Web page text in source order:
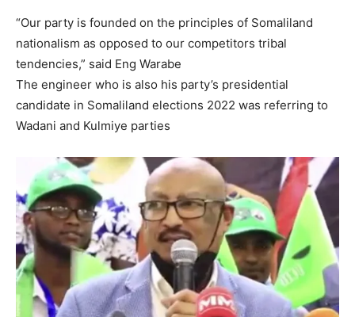
“Our party is founded on the principles of Somaliland
nationalism as opposed to our competitors tribal
tendencies,” said Eng Warabe
The engineer who is also his party’s presidential
candidate in Somaliland elections 2022 was referring to
Wadani and Kulmiye parties